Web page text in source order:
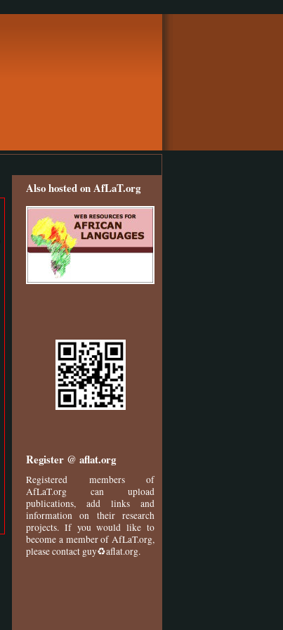
Also hosted on AfLaT.org
Register @ aflat.org
Registered members of
AfLaT.org can upload
publications, add links and
information on their research
projects. If you would like to
become a member of AfLaT.org,
please contact guy♻aflat.org.